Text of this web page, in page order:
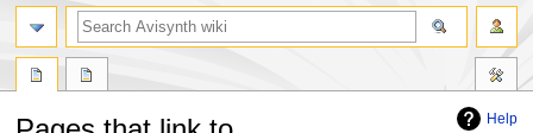
Help
search